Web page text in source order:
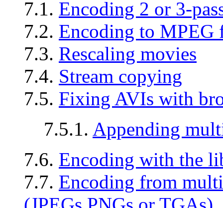
7.1. Encoding 2 or 3-
7.2. Encoding to MPEG
7.3. Rescaling movies
7.4. Stream copying
7.5. Fixing AVIs with
7.5.1. Appending
7.6. Encoding with the
7.7. Encoding from